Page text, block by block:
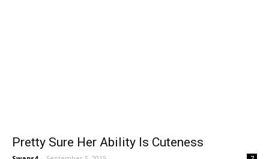
Pretty Sure Her Ability Is Cuteness